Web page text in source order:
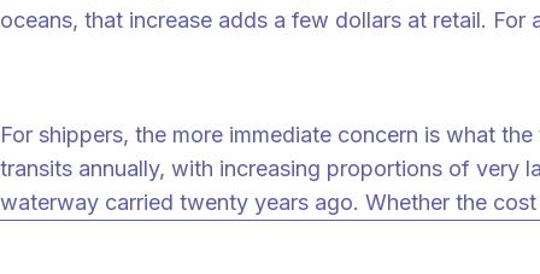
oceans, that increase adds a few dollars at retail.
For shippers, the more immediate concern is what
transits annually, with increasing proportions of very
waterway carried twenty years ago. Whether the